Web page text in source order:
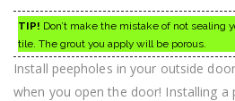
TIP! Don’t make the mistake of not sealing
tile. The grout you apply will be porous.
Install peepholes in your outside
when you open the door! Installing a